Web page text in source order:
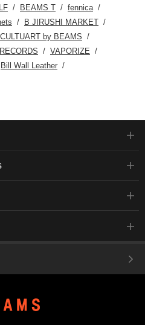
BEAMS T
fennica
B JIRUSHI MARKET
by BEAMS
VAPORIZE
Bill Wall Leather